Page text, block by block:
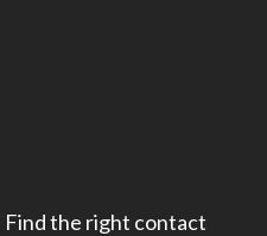
Find the right contact